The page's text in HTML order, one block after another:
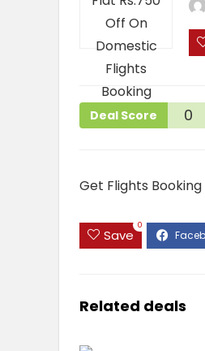
Deal Score 0
Get Flights
Save
0
Related deals